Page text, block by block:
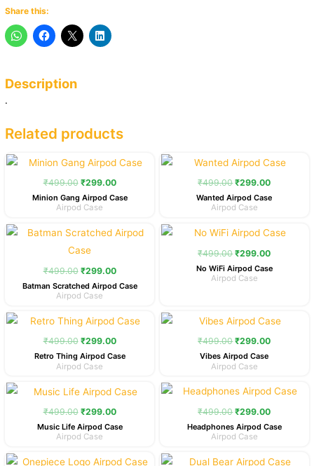
Share this:
Description
.
Related products
₹499.00
Original
price
was:
₹299.00
Current
price
is:
Minion Gang Airpod Case
Airpod Case
₹499.00
Original
price
was:
₹299.00
price
is:
Wanted Airpod Case
Airpod Case
₹499.00
Original
price
was:
₹299.00
Current
price
Batman Scratched Airpod Case
Airpod Case
₹499.00
Original
price
was:
₹299.00
price
is:
No WiFi Airpod Case
Airpod Case
₹499.00
Original
price
was:
₹299.00
Current
price
is:
Retro Thing Airpod Case
Airpod Case
₹499.00
Original
price
was:
₹299.00
price
is:
Vibes Airpod Case
Airpod Case
₹499.00
Original
price
was:
₹299.00
Current
price
is:
Music Life Airpod Case
Airpod Case
₹499.00
Original
price
was:
₹299.00
Current
price
is:
Headphones Airpod Case
Airpod Case
Original
Current
Original Current